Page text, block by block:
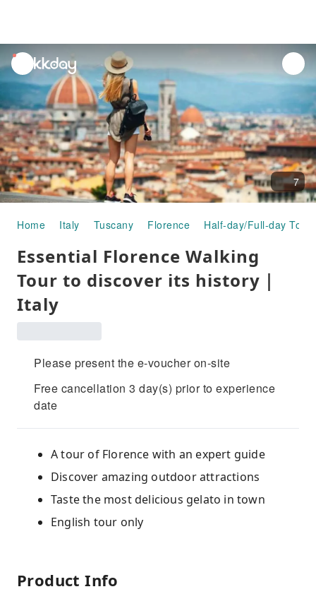
unread
notifications
7
Home Italy Tuscany Florence Half-day/Full-day Tours
Essential Florence Walking
Tour to discover its history｜
Italy
Please present the e-voucher on-site
Free cancellation 3 day(s) prior to experience
date
A tour of Florence with an expert guide
Discover amazing outdoor attractions
Taste the most delicious gelato in town
English tour only
Product Info